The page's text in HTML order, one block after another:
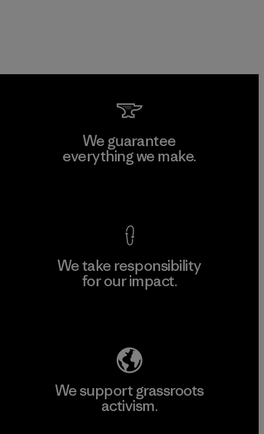
We guarantee
everything we make.
We take responsibility
for our impact.
We support grassroots
activism.